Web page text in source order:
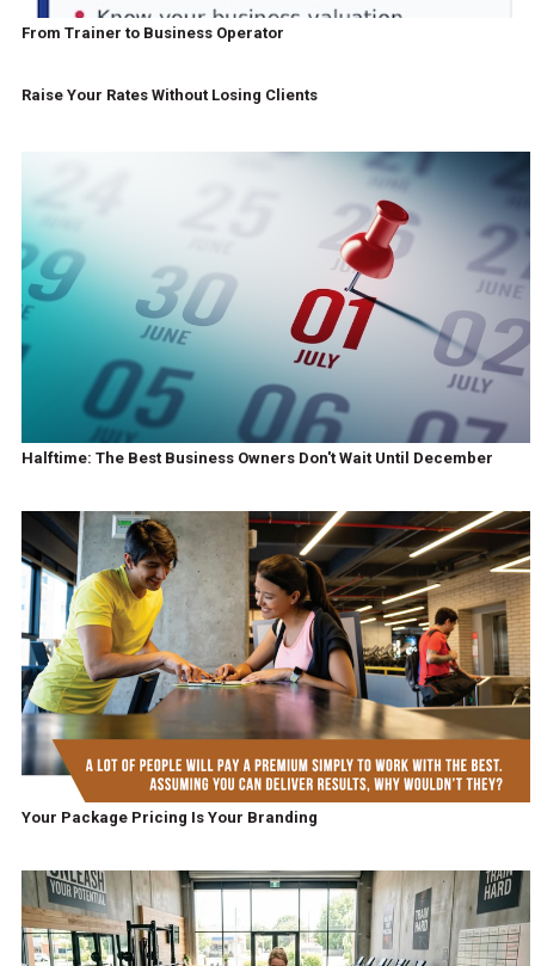
From Trainer to Business Operator
Raise Your Rates Without Losing Clients
Halftime: The Best Business Owners Don't Wait Until December
Your Package Pricing Is Your Branding